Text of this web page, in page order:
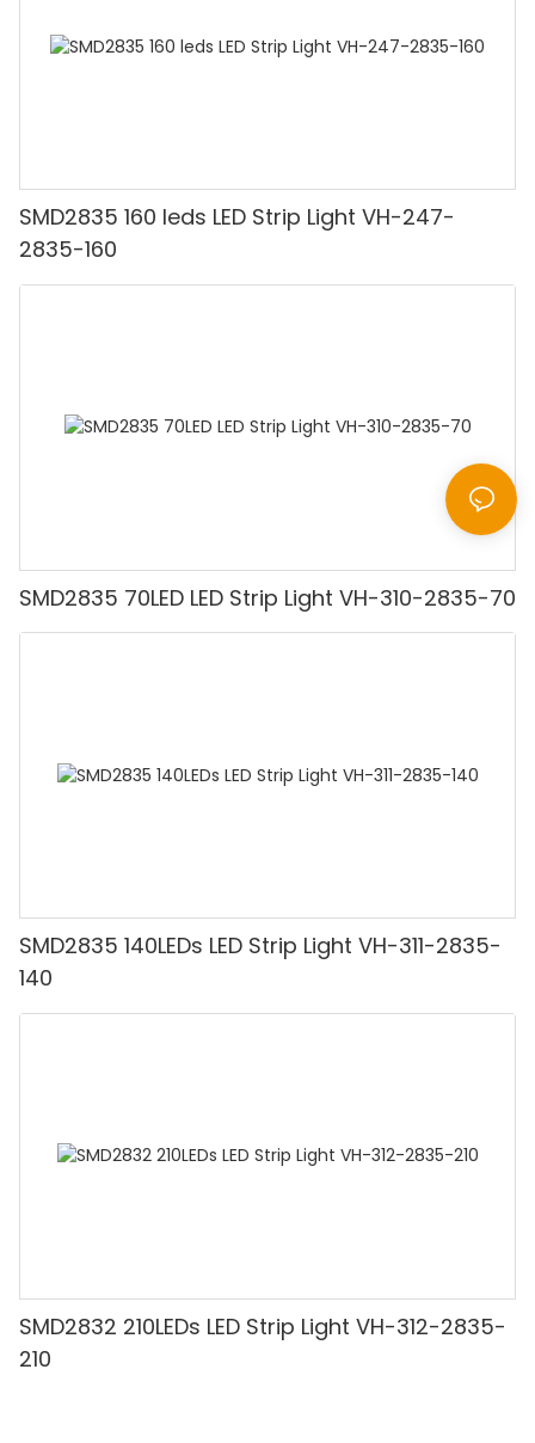
SMD2835 160 leds LED Strip Light VH-247-
2835-160
SMD2835 70LED LED Strip Light VH-310-2835-70
SMD2835 140LEDs LED Strip Light VH-311-2835-
140
SMD2832 210LEDs LED Strip Light VH-312-2835-
210